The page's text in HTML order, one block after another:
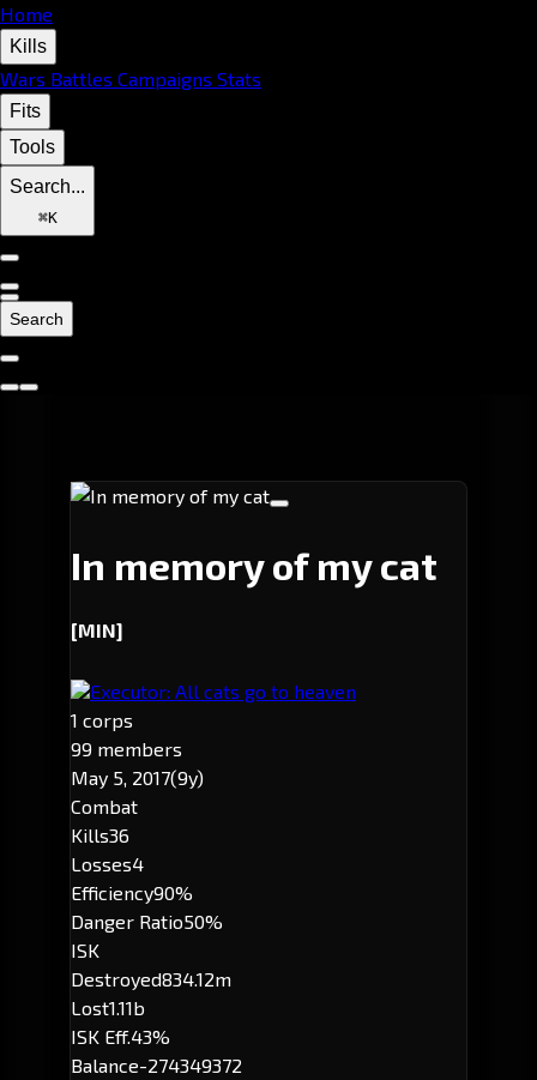
Home
Kills
Wars Battles Campaigns Stats
Fits
Tools
Search...
⌘K
Search
In memory of my cat
[MIN]
Executor: All cats go to heaven
1 corps
99 members
May 5, 2017(9y)
Combat
Kills36
Losses4
Efficiency90%
Danger Ratio50%
ISK
Destroyed834.12m
Lost1.11b
ISK Eff.43%
Balance-274349372